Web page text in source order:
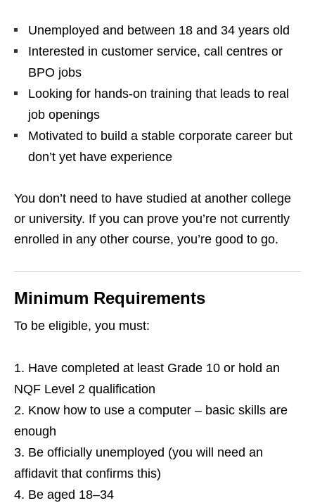
Unemployed and between 18 and 34 years old
Interested in customer service, call centres or
BPO jobs
Looking for hands‑on training that leads to real
job openings
Motivated to build a stable corporate career but
don’t yet have experience
You don’t need to have studied at another college
or university. If you can prove you’re not currently
enrolled in any other course, you’re good to go.
Minimum Requirements
To be eligible, you must:
Have completed at least Grade 10 or hold an
NQF Level 2 qualification
Know how to use a computer – basic skills are
enough
Be officially unemployed (you will need an
affidavit that confirms this)
Be aged 18–34